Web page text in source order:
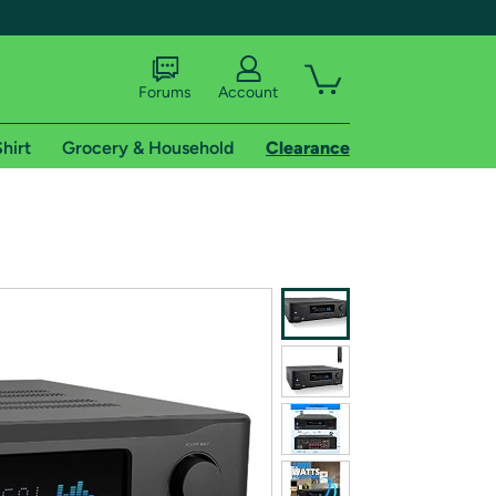
shipping addresses.
of Amazon Prime
Forums Account
Grocery & Household Clearance